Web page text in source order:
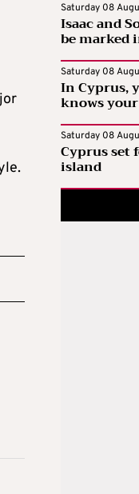
Saturday 08
Isaac and
be marked
Saturday 08
In Cyprus,
knows
Saturday 08
Cyprus set
island